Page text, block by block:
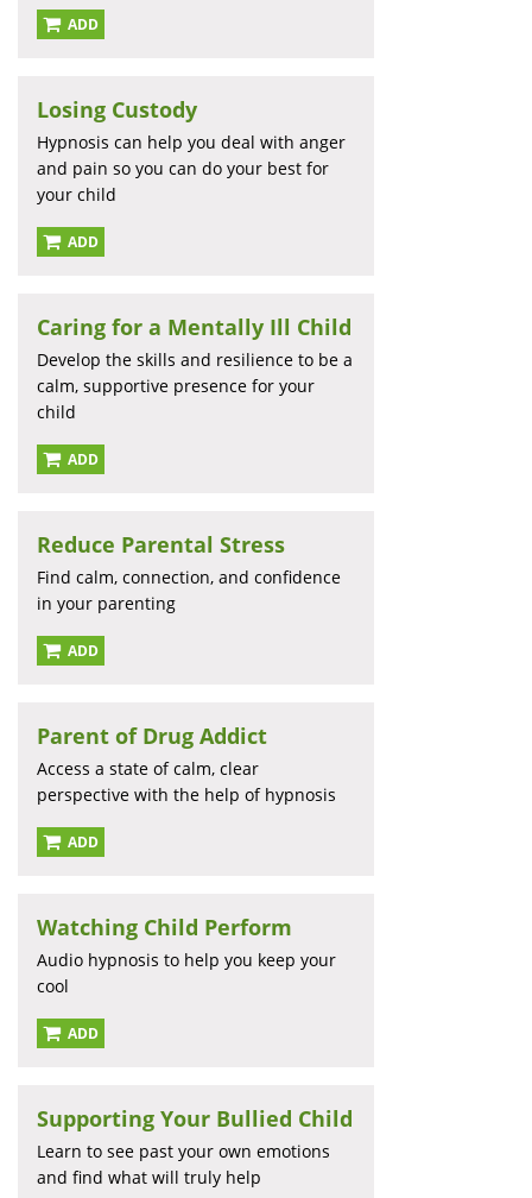
ADD
Losing Custody
Hypnosis can help you deal with anger
and pain so you can do your best for
your child
ADD
Caring for a Mentally Ill Child
Develop the skills and resilience to be a
calm, supportive presence for your
child
ADD
Reduce Parental Stress
Find calm, connection, and confidence
in your parenting
ADD
Parent of Drug Addict
Access a state of calm, clear
perspective with the help of hypnosis
ADD
Watching Child Perform
Audio hypnosis to help you keep your
cool
ADD
Supporting Your Bullied Child
Learn to see past your own emotions
and find what will truly help